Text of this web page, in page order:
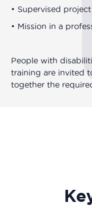
• Supervised project
• Mission in a
People with
training are invited
together the